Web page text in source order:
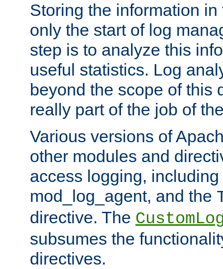
Storing the information
only the start of log
step is to analyze this
useful statistics. Log
beyond the scope of this
really part of the job of
Various versions of
other modules and
access logging,
mod_log_agent, and the
directive. The
subsumes the
directives.